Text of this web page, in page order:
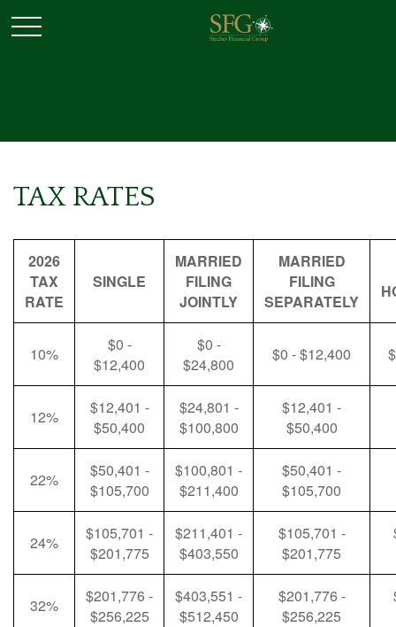
TAX RATES
2026
TAX
RATE
SINGLE
MARRIED
FILING
JOINTLY
MARRIED
FILING
SEPARATELY
10%
$0 -
$12,400
$0 -
$24,800
$0 - $12,400
12%
$12,401 -
$50,400
$24,801 -
$100,800
$12,401 -
$50,400
22%
$50,401 -
$105,700
$100,801 -
$211,400
$50,401 -
$105,700
24%
$105,701 -
$201,775
$211,401 -
$403,550
$105,701 -
$201,775
32%
$201,776 -
$256,225
$403,551 -
$512,450
$201,776 -
$256,225